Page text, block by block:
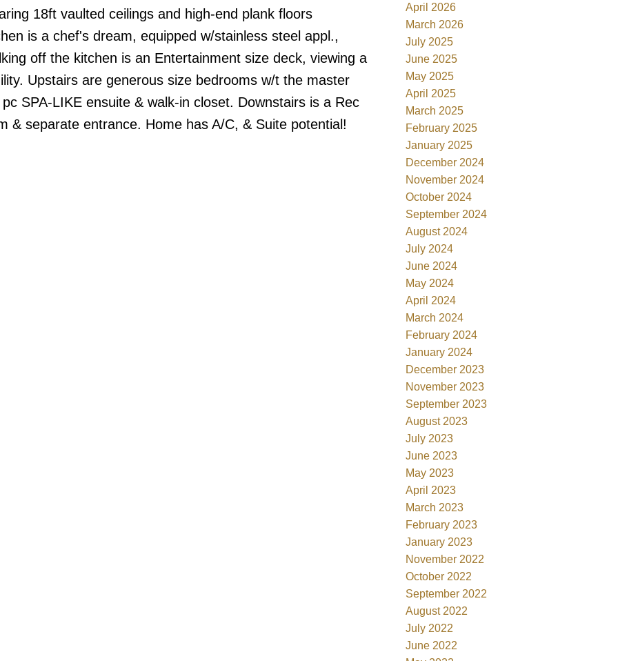
18ft vaulted ceilings and high-end plank floors
is a chef's dream, equipped w/stainless steel appl.,
off the kitchen is an Entertainment size deck, viewing a
Upstairs are generous size bedrooms w/t the master
SPA-LIKE ensuite & walk-in closet. Downstairs is a Rec
& separate entrance. Home has A/C, & Suite potential!
April 2026
March 2026
July 2025
June 2025
May 2025
April 2025
March 2025
February 2025
January 2025
December 2024
November 2024
October 2024
September 2024
August 2024
July 2024
June 2024
May 2024
April 2024
March 2024
February 2024
January 2024
December 2023
November 2023
September 2023
August 2023
July 2023
June 2023
May 2023
April 2023
March 2023
February 2023
January 2023
November 2022
October 2022
September 2022
August 2022
July 2022
June 2022